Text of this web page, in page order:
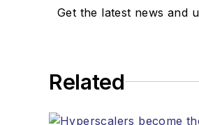
Get the latest news and
Related